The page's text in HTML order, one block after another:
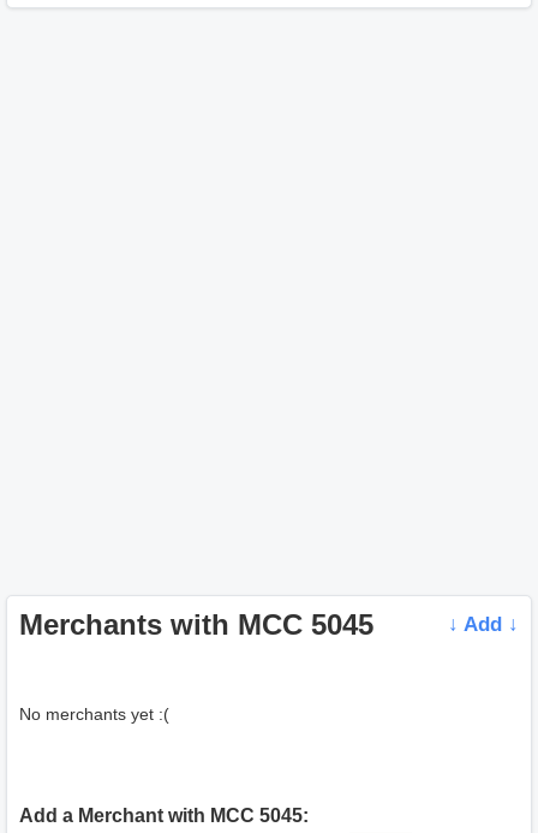
Merchants with MCC 5045 ↓ Add ↓
No merchants yet :(
Add a Merchant with MCC 5045: